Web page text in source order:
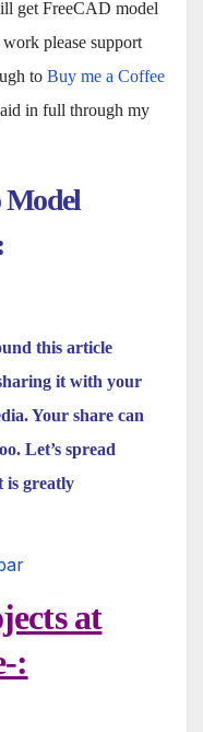
get FreeCAD model
please support
to Buy me a Coffee
in full through my
Model
this article
it with your
Your share can
Let’s spread
is greatly
at
: